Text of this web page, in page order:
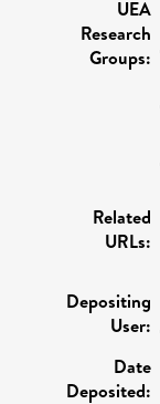
UEA
Research
Groups:
Related
URLs:
Depositing
User:
Date
Deposited: